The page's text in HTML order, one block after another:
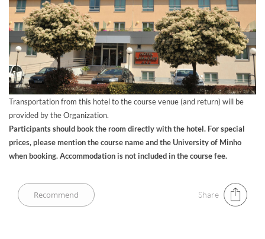
Transportation from this hotel to the course venue (and return) will be
provided by the Organization.
Participants should book the room directly with the hotel. For special
prices, please mention the course name and the University of Minho
when booking. Accommodation is not included in the course fee.
Share